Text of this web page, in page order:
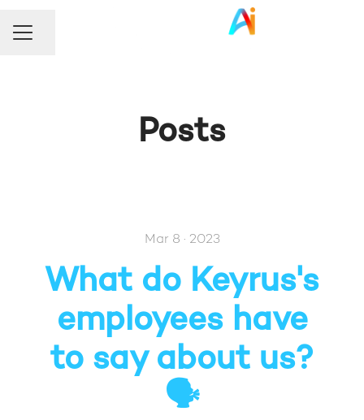
Career menu
Share page
Posts
Mar 8 · 2023
What do Keyrus's
employees have
to say about us?
🗣️